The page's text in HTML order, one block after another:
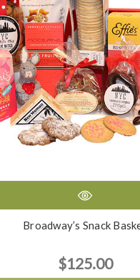
Broadway’s Snack
$125.00